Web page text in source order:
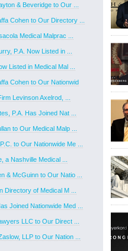
& Beveridge to Our ...
Cohen to Our Directory ...
Medical Malprac ...
P.A. Now Listed in ...
Listed in Medical Mal ...
Cohen to Our Nationwid
Levinson Axelrod, ...
P.A. Has Joined Nat ...
to Our Medical Malp ...
to Our Nationwide Me ...
a Nashville Medical ...
& McGuinn to Our Natio ...
of Medical M ...
Joined Nationwide Med ...
LLC to Our Direct ...
LLP to Our Nation ...